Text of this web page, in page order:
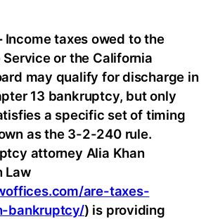
Income taxes owed to the
Service or the California
may qualify for discharge in
13 bankruptcy, but only
a specific set of timing
as the 3-2-240 rule.
attorney Alia Khan
Law
are-taxes-
bankruptcy/) is providing